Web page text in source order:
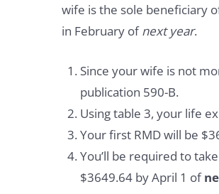
wife is the sole beneficiary
in February ofnext year.
Since your wife is not
publication 590-B.
Using table 3, your life
Your first RMD will be
You’ll be required to
$3649.64 by April 1 of